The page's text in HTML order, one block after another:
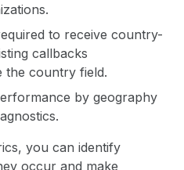
to receive country-
callbacks
the country field.
by geography
you can identify
occur and make